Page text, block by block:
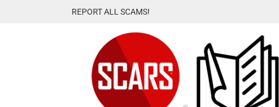
REPORT ALL SCAMS!